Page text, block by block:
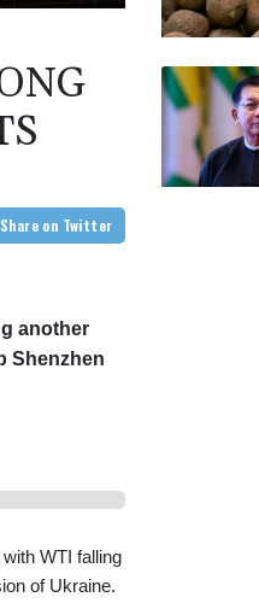
Share on Twitter
another
Shenzhen
WTI falling
of Ukraine.